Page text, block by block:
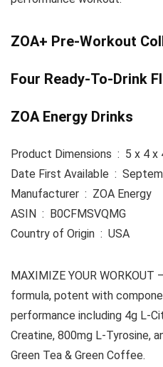
ZOA+ Pre-Workout
Four Ready-To-Drink
ZOA Energy Drinks
Product
Date First
Manufacturer ‏ : ‎ ZOA Energy
ASIN ‏ : ‎ B0CFMSVQMG
Country of Origin ‏ : ‎ USA
MAXIMIZE YOUR
formula, potent with
performance including 4g L-
Creatine, 800mg L-Tyrosine,
Green Tea & Green Coffee.